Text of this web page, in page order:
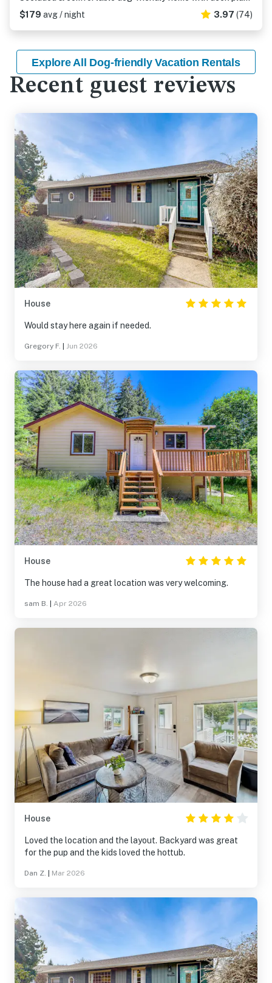
$179 avg / night 3.97 (74)
Explore All Dog-friendly Vacation Rentals
Recent guest reviews
House
Would stay here again if needed.
Gregory F. Jun 2026
House
The house had a great location was very welcoming.
sam B. Apr 2026
House
Loved the location and the layout. Backyard was great
for the pup and the kids loved the hottub.
Dan Z. Mar 2026